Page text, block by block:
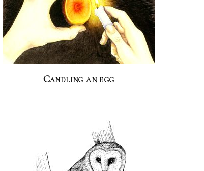
Candling an egg